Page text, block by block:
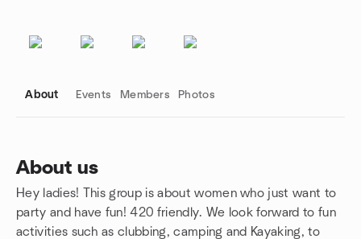
About Events Members Photos
About us
Hey ladies! This group is about women who just want to
party and have fun! 420 friendly. We look forward to fun
activities such as clubbing, camping and Kayaking, to
Group links